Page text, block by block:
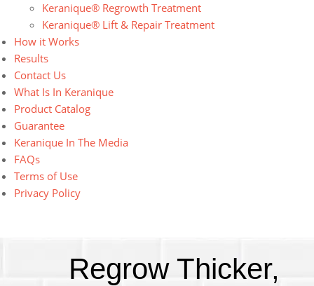
Keranique® Regrowth Treatment
Keranique® Lift & Repair Treatment
How it Works
Results
Contact Us
What Is In Keranique
Product Catalog
Guarantee
Keranique In The Media
FAQs
Terms of Use
Privacy Policy
Regrow Thicker,